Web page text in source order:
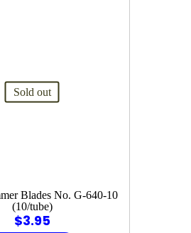
Sold out
Blades No. G-640-10
(10/tube)
$3.95